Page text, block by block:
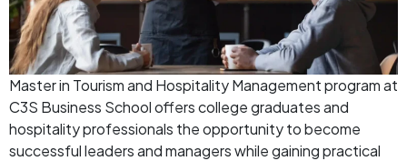
Master in Tourism and Hospitality Management program at
C3S Business School offers college graduates and
hospitality professionals the opportunity to become
successful leaders and managers while gaining practical